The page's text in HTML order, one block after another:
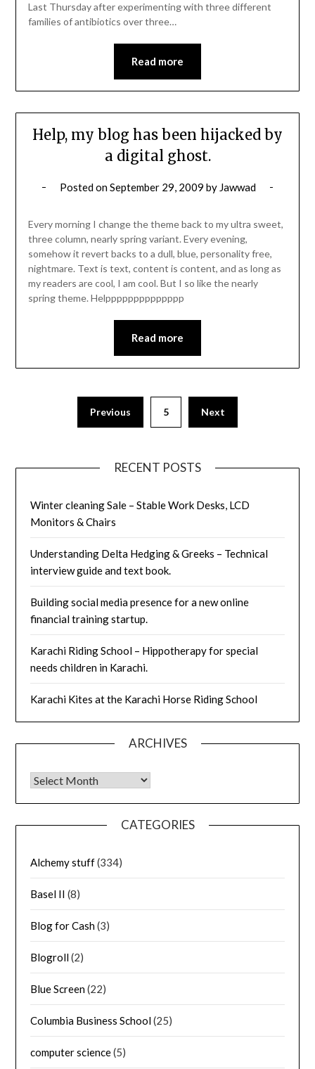
Last Thursday after experimenting with three different
families of antibiotics over three…
Read more
Help, my blog has been hijacked by
a digital ghost.
Posted onSeptember 29, 2009 by Jawwad
Every morning I change the theme back to my ultra sweet,
three column, nearly spring variant. Every evening,
somehow it revert backs to a dull, blue, personality free,
nightmare. Text is text, content is content, and as long as
my readers are cool, I am cool. But I so like the nearly
spring theme. Helpppppppppppppp
Read more
pagination
Previous 5 Next
RECENT POSTS
Winter cleaning Sale – Stable Work Desks, LCD
Monitors & Chairs
Understanding Delta Hedging & Greeks – Technical
interview guide and text book.
Building social media presence for a new online
financial training startup.
Karachi Riding School – Hippotherapy for special
needs children in Karachi.
Karachi Kites at the Karachi Horse Riding School
ARCHIVES
Archives
CATEGORIES
Alchemy stuff(334)
Basel II (8)
Blog for Cash(3)
Blogroll(2)
Blue Screen(22)
Columbia Business School(25)
computer science(5)